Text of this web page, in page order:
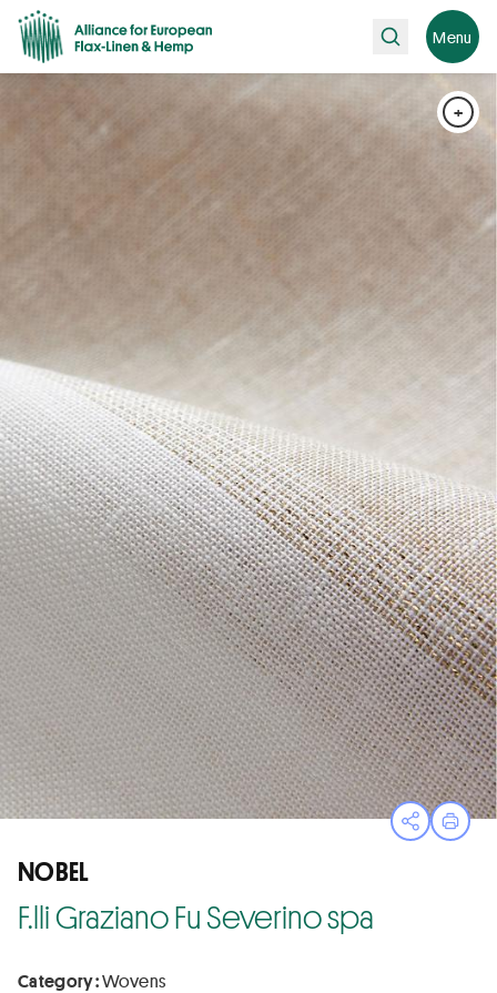
Search Menu
OpenPrint
+
NOBEL
F.lli Graziano Fu Severino spa
Category :Wovens